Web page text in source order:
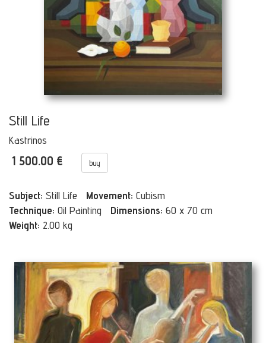
Still Life
Kastrinos
1 500.00 € buy
Subject: Still Life Movement: Cubism
Technique: Oil Painting Dimensions: 60 x 70 cm
Weight: 2.00 kg